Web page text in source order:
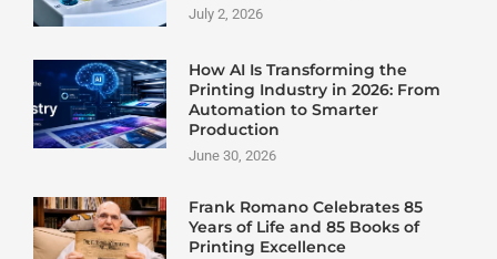
July 2, 2026
How AI Is Transforming the
Printing Industry in 2026: From
Automation to Smarter
Production
June 30, 2026
Frank Romano Celebrates 85
Years of Life and 85 Books of
Printing Excellence